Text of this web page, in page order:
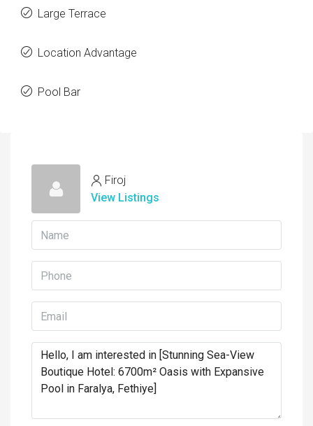
Large Terrace
Location Advantage
Pool Bar
Firoj
View Listings